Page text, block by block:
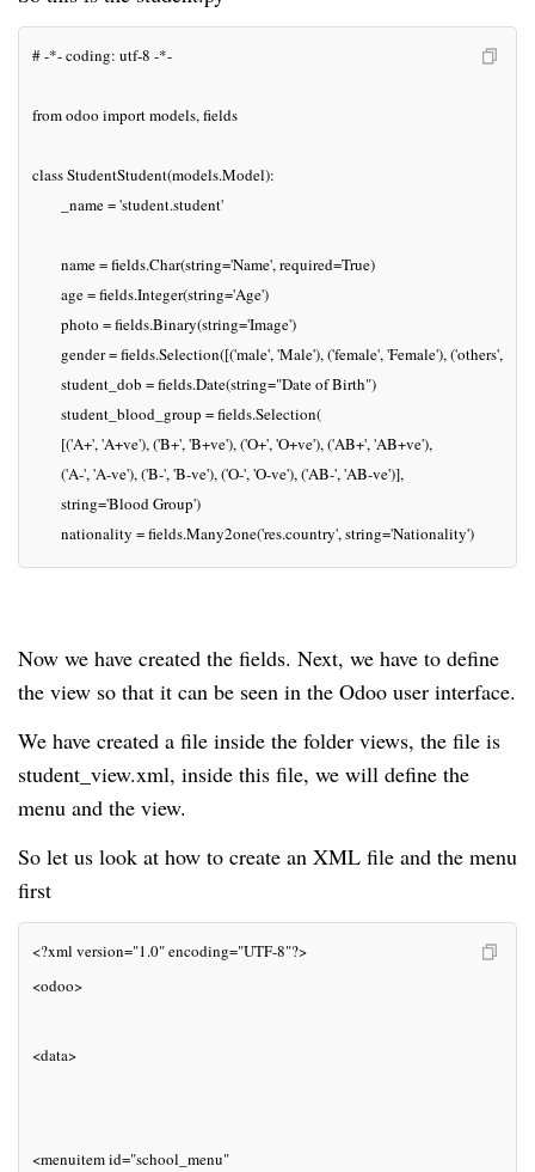
# -*- coding: utf-8 -*-
from odoo import models, fields
class StudentStudent(models.Model):
	nationality = fields.Many2one('res.country', string='Nationality')
Now we have created the fields. Next, we have to define
the view so that it can be seen in the Odoo user interface.
We have created a file inside the folder views, the file is
student_view.xml, inside this file, we will define the
menu and the view.
So let us look at how to create an XML file and the menu
first
<?xml version="1.0" encoding="UTF-8"?>
<odoo>
<data>
<menuitem id="school_menu"